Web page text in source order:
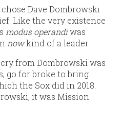
Dave Dombrowski
Like the very existence
modus operandiwas
nowkind of a leader.
from Dombrowski was
go for broke to bring
the Sox did in 2018.
it was Mission